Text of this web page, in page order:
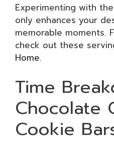
Experimenting with
only enhances your
memorable moments.
check out these
Home.
Time
Chocolate
Cookie